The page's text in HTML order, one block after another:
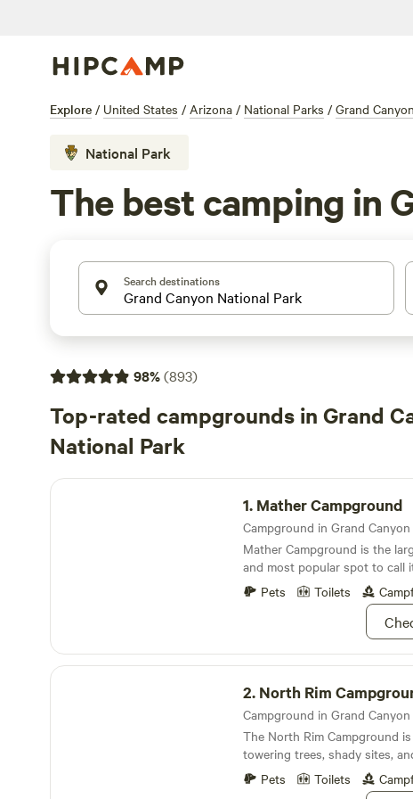
Explore / United States / Arizona / National Parks / Grand
National Park
The best camping in
Search destinations
98%(893)
Top-rated campgrounds in Grand
National Park
Mather Campground
1. Mather Campground
Mather Campground is the
and most popular spot to call
the&nbsp;South Rim of the
Pets Toilets
North Rim Campground
2. North Rim
The North Rim Campground
towering trees, shady sites,
nostalgia the North Rim is
Pets Toilets